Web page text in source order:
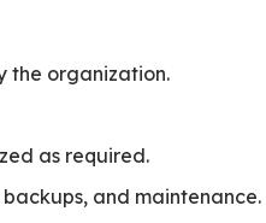
the organization.
as required.
and maintenance.